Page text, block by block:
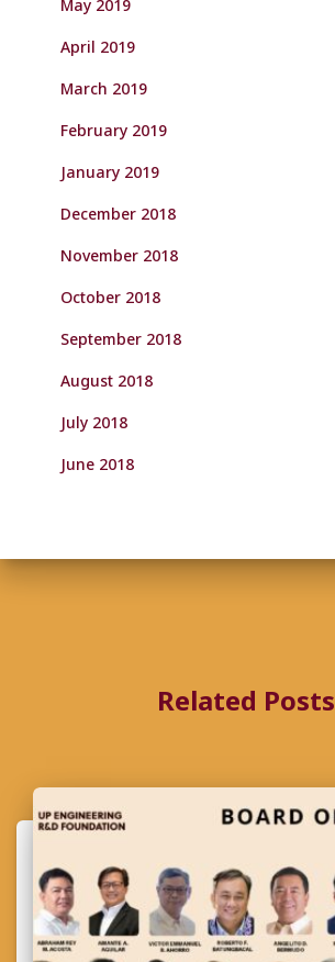
May 2019
April 2019
March 2019
February 2019
January 2019
December 2018
November 2018
October 2018
September 2018
August 2018
July 2018
June 2018
Related Posts